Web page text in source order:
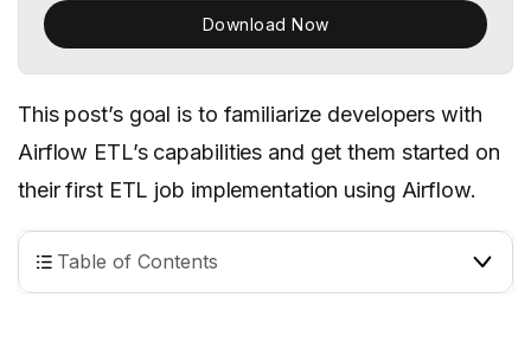
Download Now
This post’s goal is to familiarize developers with
Airflow ETL’s capabilities and get them started on
their first ETL job implementation using Airflow.
Table of Contents